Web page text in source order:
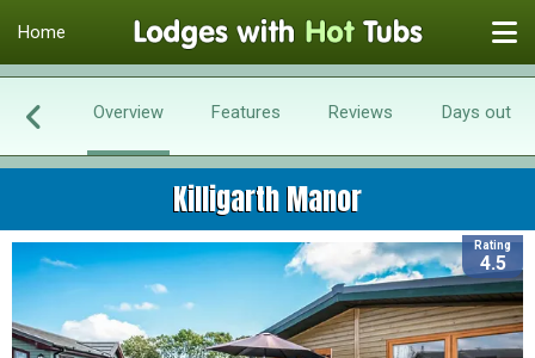
Home
Overview Features Reviews Days out
Killigarth Manor
Rating
4.5